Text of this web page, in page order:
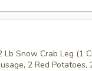
Lb Snow Crab Leg (1
2 Red Potatoes,